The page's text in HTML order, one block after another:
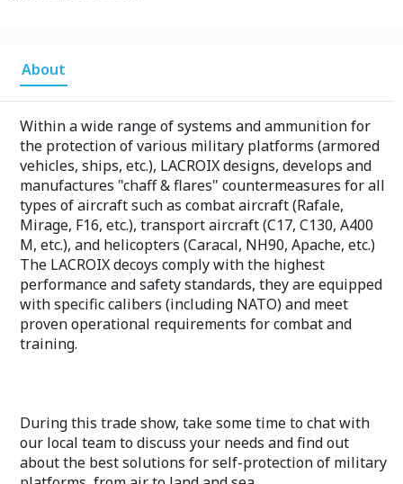
About
Within a wide range of systems and ammunition for
the protection of various military platforms (armored
vehicles, ships, etc.), LACROIX designs, develops and
manufactures "chaff & flares" countermeasures for all
types of aircraft such as combat aircraft (Rafale,
Mirage, F16, etc.), transport aircraft (C17, C130, A400
M, etc.), and helicopters (Caracal, NH90, Apache, etc.)
The LACROIX decoys comply with the highest
performance and safety standards, they are equipped
with specific calibers (including NATO) and meet
proven operational requirements for combat and
training.
During this trade show, take some time to chat with
our local team to discuss your needs and find out
about the best solutions for self-protection of military